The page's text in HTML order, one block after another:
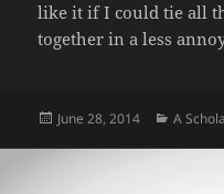
like it if I could tie all
together in a less
Posted
June 28, 2014 A